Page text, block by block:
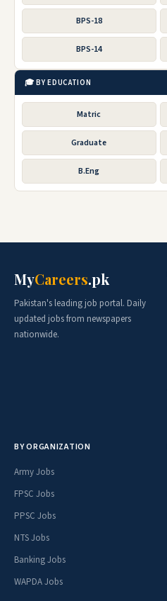
BPS-18
BPS-14
🎓 BY EDUCATION
Matric
Graduate
B.Eng
MyCareers.pk
Pakistan's leading job portal. Daily
updated jobs from newspapers
nationwide.
BY ORGANIZATION
Army Jobs
FPSC Jobs
PPSC Jobs
NTS Jobs
Banking Jobs
WAPDA Jobs